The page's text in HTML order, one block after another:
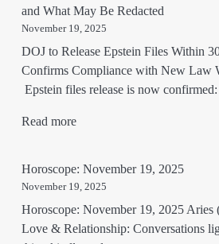
and What May Be Redacted
November 19, 2025
DOJ to Release Epstein Files Within
Confirms Compliance with New Law
Epstein files release is now
Read more
Horoscope: November 19, 2025
November 19, 2025
Horoscope: November 19, 2025
Love & Relationship: Conversations